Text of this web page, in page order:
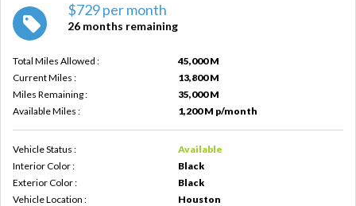
$729 per month
26 months remaining
Total Miles Allowed :
45,000 M
Current Miles :
13,800 M
Miles Remaining :
35,000 M
Available Miles :
1,200 M p/month
Vehicle Status :
Available
Interior Color :
Black
Exterior Color :
Black
Vehicle Location :
Houston